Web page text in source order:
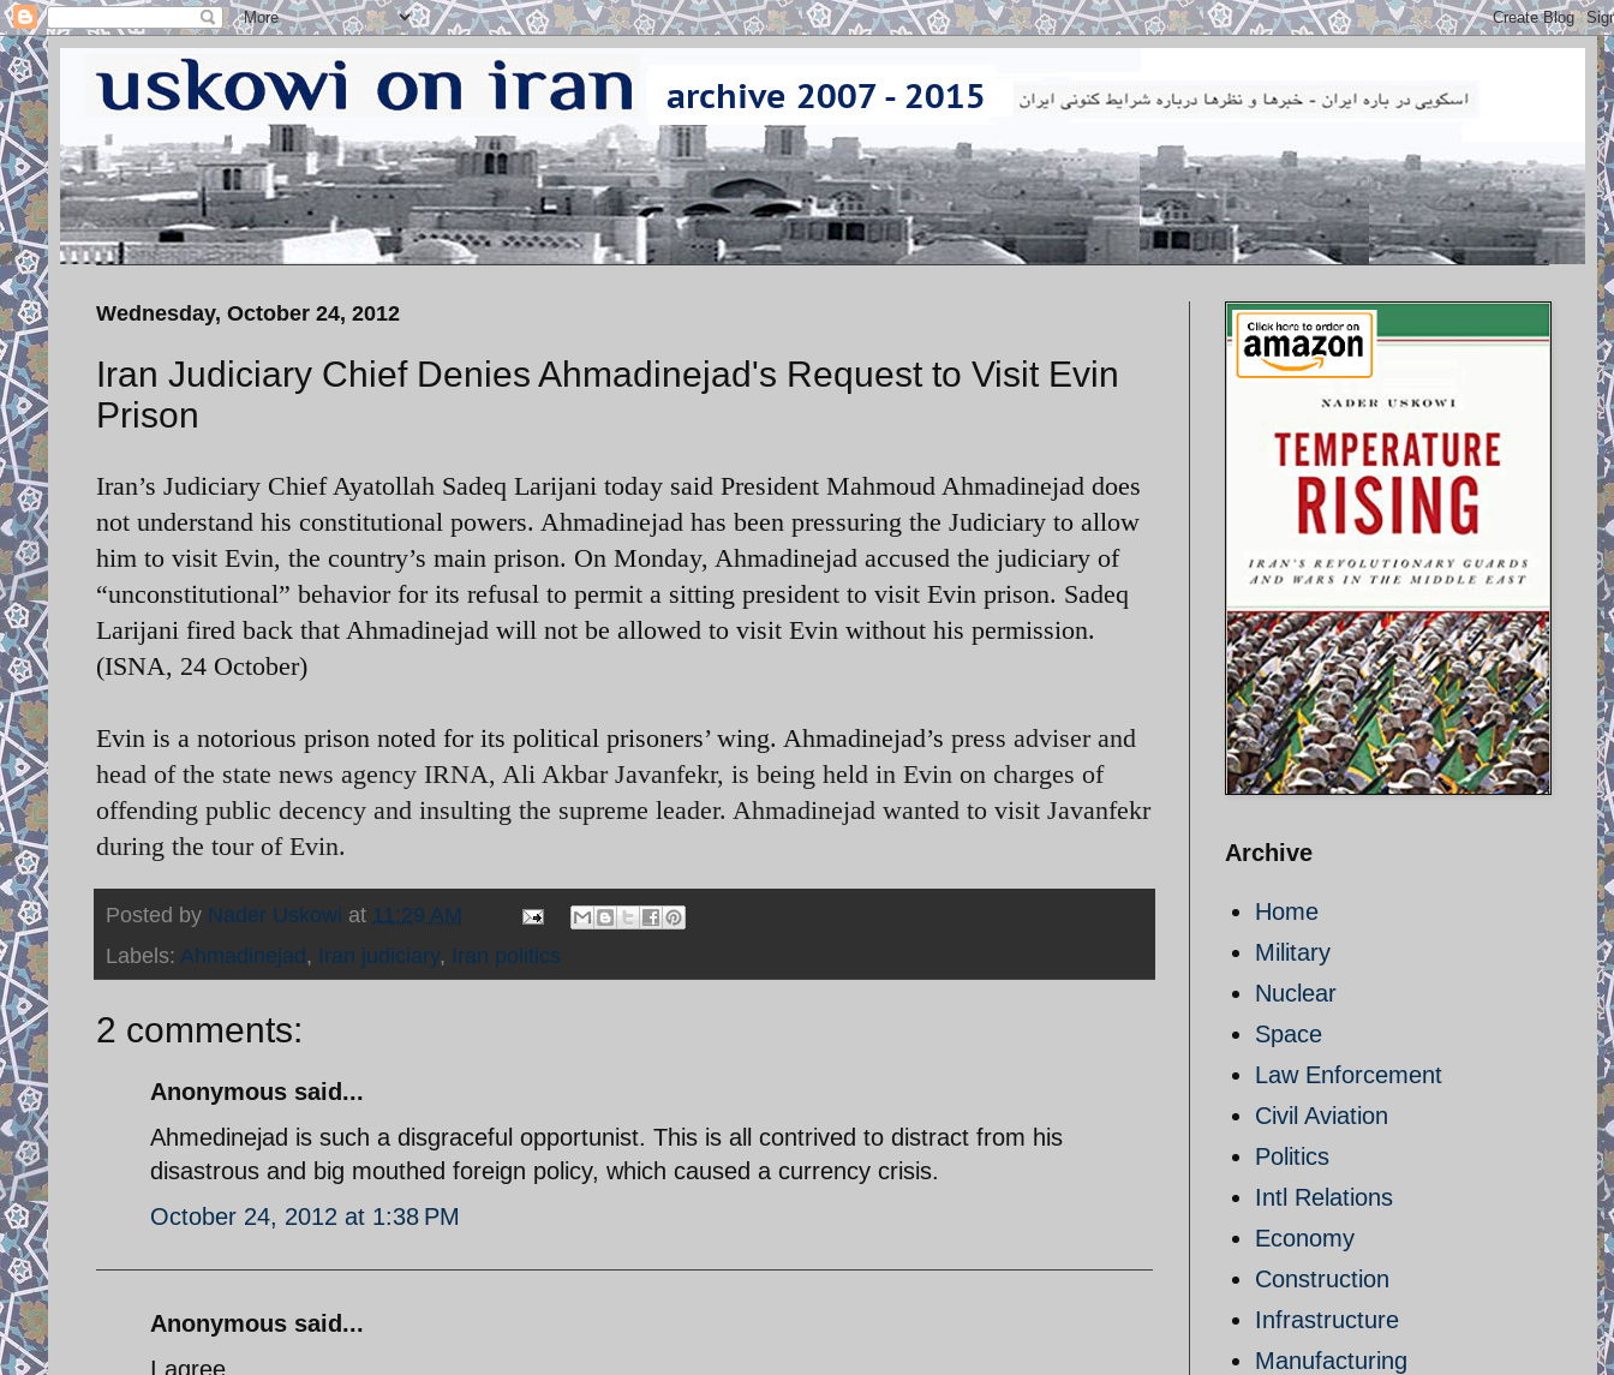
Wednesday, October 24, 2012
Iran Judiciary Chief Denies Ahmadinejad's Request to Visit Evin
Prison
Iran’s Judiciary Chief Ayatollah Sadeq Larijani today said President Mahmoud Ahmadinejad does
not understand his constitutional powers. Ahmadinejad has been pressuring the Judiciary to allow
him to visit Evin, the country’s main prison. On Monday, Ahmadinejad accused the judiciary of
“unconstitutional” behavior for its refusal to permit a sitting president to visit Evin prison. Sadeq
Larijani fired back that Ahmadinejad will not be allowed to visit Evin without his permission.
(ISNA, 24 October)
Evin is a notorious prison noted for its political prisoners’ wing. Ahmadinejad’s press adviser and
head of the state news agency IRNA, Ali Akbar Javanfekr, is being held in Evin on charges of
offending public decency and insulting the supreme leader. Ahmadinejad wanted to visit Javanfekr
during the tour of Evin.
Posted by Nader Uskowi at 11:29 AM
Labels: Ahmadinejad, Iran judiciary, Iran politics
2 comments:
Anonymous said...
Ahmedinejad is such a disgraceful opportunist. This is all contrived to distract from his
disastrous and big mouthed foreign policy, which caused a currency crisis.
October 24, 2012 at 1:38 PM
Anonymous said...
I agree.
Archive
Home
Military
Nuclear
Space
Law Enforcement
Civil Aviation
Politics
Intl Relations
Economy
Construction
Infrastructure
Manufacturing